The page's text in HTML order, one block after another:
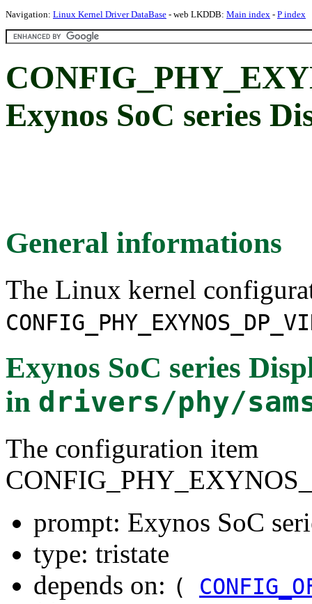
Navigation: Linux Kernel Driver DataBase - web LKDDB: Main index - P index
Exynos SoC series
General informations
The Linux kernel
Exynos SoC series
in drivers/phy/
The configuration item
prompt: Exynos SoC
type: tristate
depends on: (